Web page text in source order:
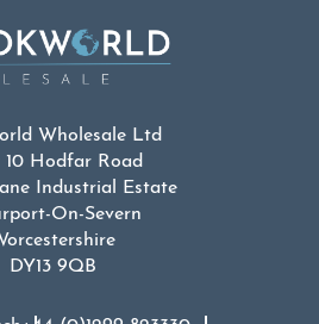
Wholesale Ltd
10 Hodfar Road
Industrial Estate
On-Severn
DY13 9QB